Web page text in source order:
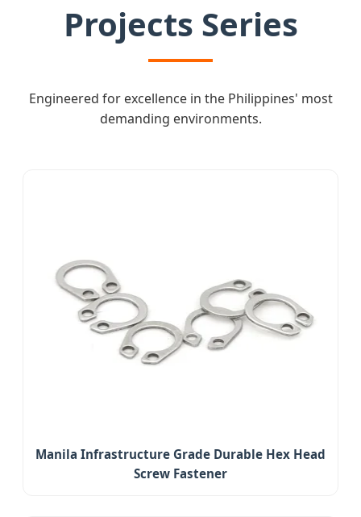
Projects Series
Engineered for excellence in the Philippines' most
demanding environments.
Manila Infrastructure Grade Durable Hex Head
Screw Fastener